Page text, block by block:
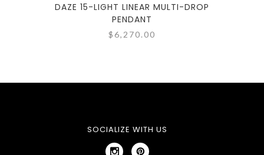
DAZE 15-LIGHT LINEAR MULTI-DROP
PENDANT
$6,270.00
SOCIALIZE WITH US